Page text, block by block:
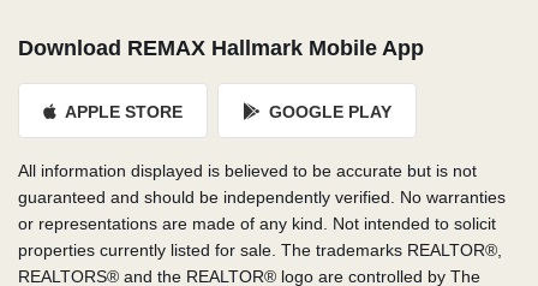
Download REMAX Hallmark Mobile App
APPLE STORE GOOGLE PLAY
All information displayed is believed to be accurate but is not
guaranteed and should be independently verified. No warranties
or representations are made of any kind. Not intended to solicit
properties currently listed for sale. The trademarks REALTOR®,
REALTORS® and the REALTOR® logo are controlled by The